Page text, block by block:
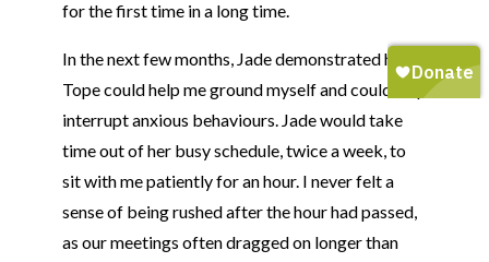
for the first time in a long time.
In the next few months, Jade demonstrated how
Topecould help me ground myself and could help
interrupt anxious behaviours. Jade would take
time out of her busy schedule, twice a week, to
sit with me patiently for an hour. I never felt a
sense of being rushed after the hour had passed,
as our meetings often dragged on longer than